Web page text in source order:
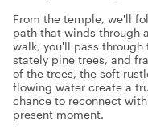
From the temple, we'll
path that winds through
walk, you'll pass
stately pine trees, and
of the trees, the soft
flowing water create a
chance to reconnect
present moment.